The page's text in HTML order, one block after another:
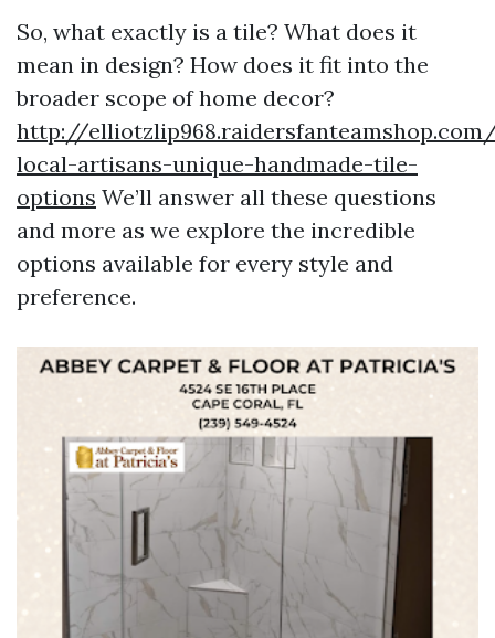
So, what exactly is a tile? What does it
mean in design? How does it fit into the
broader scope of home decor?
http://
local-artisans-unique-handmade-tile-
options We’ll answer all these questions
and more as we explore the incredible
options available for every style and
preference.